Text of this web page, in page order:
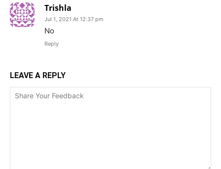
Trishla
Jul 1, 2021 At 12:37 pm
No
Reply
LEAVE A REPLY